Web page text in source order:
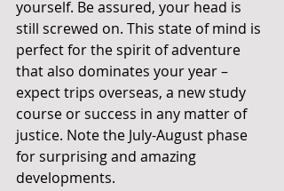
yourself. Be assured, your head is
still screwed on. This state of mind is
perfect for the spirit of adventure
that also dominates your year –
expect trips overseas, a new study
course or success in any matter of
justice. Note the July-August phase
for surprising and amazing
developments.